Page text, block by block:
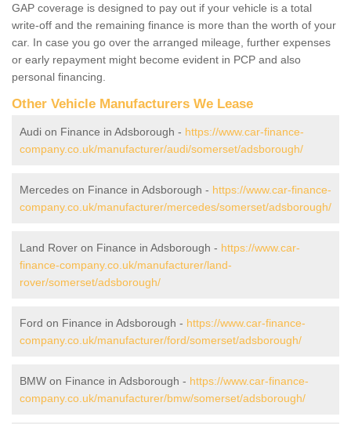
GAP coverage is designed to pay out if your vehicle is a total
write-off and the remaining finance is more than the worth of your
car. In case you go over the arranged mileage, further expenses
or early repayment might become evident in PCP and also
personal financing.
Other Vehicle Manufacturers We Lease
Audi on Finance in Adsborough - https://www.car-finance-
company.co.uk/manufacturer/audi/somerset/adsborough/
Mercedes on Finance in Adsborough - https://www.car-finance-
company.co.uk/manufacturer/mercedes/somerset/adsborough/
Land Rover on Finance in Adsborough - https://www.car-
finance-company.co.uk/manufacturer/land-
rover/somerset/adsborough/
Ford on Finance in Adsborough - https://www.car-finance-
company.co.uk/manufacturer/ford/somerset/adsborough/
BMW on Finance in Adsborough - https://www.car-finance-
company.co.uk/manufacturer/bmw/somerset/adsborough/